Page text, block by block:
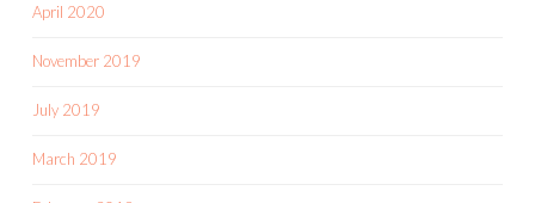
April 2020
November 2019
July 2019
March 2019